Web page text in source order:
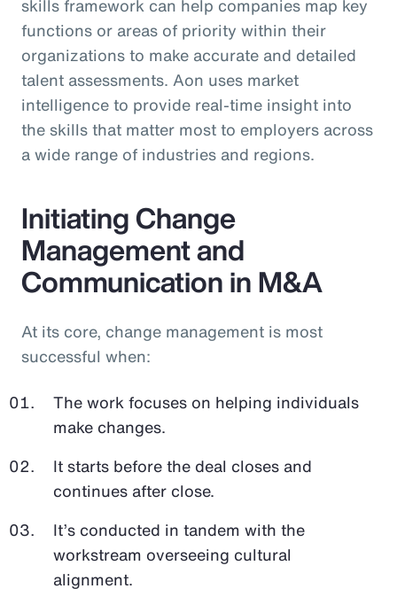
skills framework can help companies map key
functions or areas of priority within their
organizations to make accurate and detailed
talent assessments. Aon uses market
intelligence to provide real-time insight into
the skills that matter most to employers across
a wide range of industries and regions.
Initiating Change
Management and
Communication in M&A
At its core, change management is most
successful when:
The work focuses on helping individuals
make changes.
It starts before the deal closes and
continues after close.
It’s conducted in tandem with the
workstream overseeing cultural
alignment.